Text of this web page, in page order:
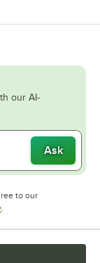
our AI-
Ask
to our
Opens in new tab
.